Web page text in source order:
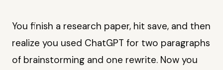
You finish a research paper, hit save, and then
realize you used ChatGPT for two paragraphs
of brainstorming and one rewrite. Now you